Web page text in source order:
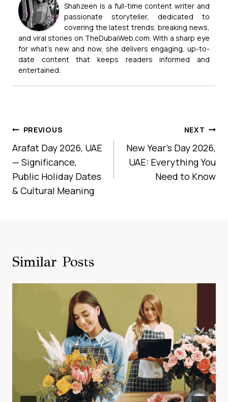
Shahzeen is a full-time content writer and
passionate storyteller, dedicated to
covering the latest trends, breaking news,
and viral stories on TheDubaiWeb.com. With a sharp eye
for what’s new and now, she delivers engaging, up-to-
date content that keeps readers informed and
entertained.
Post
Navigation
PREVIOUS
Arafat Day 2026, UAE
— Significance,
Public Holiday Dates
& Cultural Meaning
NEXT
New Year’s Day 2026,
UAE: Everything You
Need to Know
Similar Posts